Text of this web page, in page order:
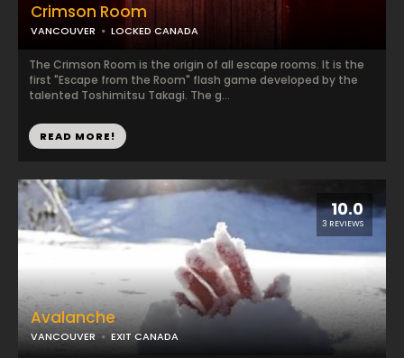
Crimson Room
VANCOUVER LOCKED CANADA
The Crimson Room is the origin of all escape rooms. It is the
first "Escape from the Room" flash game developed by the
talented Toshimitsu Takagi. The g...
READ MORE!
10.0
3 REVIEWS
Avalanche
VANCOUVER EXIT CANADA